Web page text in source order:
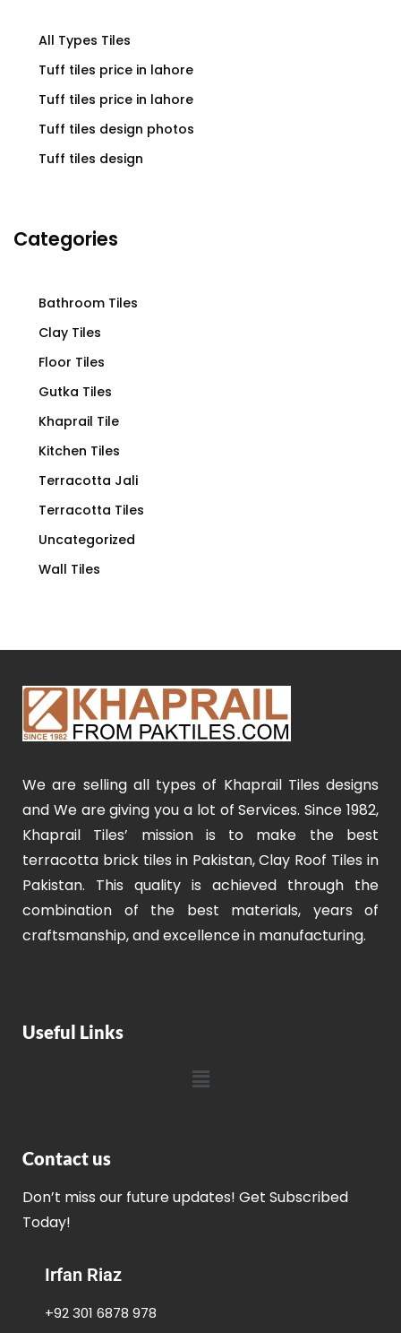
All Types Tiles
Tuff tiles price in lahore
Tuff tiles price in lahore
Tuff tiles design photos
Tuff tiles design
Categories
Bathroom Tiles
Clay Tiles
Floor Tiles
Gutka Tiles
Khaprail Tile
Kitchen Tiles
Terracotta Jali
Terracotta Tiles
Uncategorized
Wall Tiles
We are selling all types of Khaprail Tiles designs
and We are giving you a lot of Services. Since 1982,
Khaprail Tiles’ mission is to make the best
terracotta brick tiles in Pakistan, Clay Roof Tiles in
Pakistan. This quality is achieved through the
combination of the best materials, years of
craftsmanship, and excellence in manufacturing.
Useful Links
Contact us
Don’t miss our future updates! Get Subscribed
Today!
Irfan Riaz
+92 301 6878 978